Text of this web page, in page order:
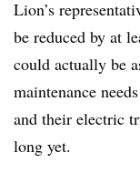
Lion’s
be reduced by at
could actually be
maintenance
and their electric
long yet. ​